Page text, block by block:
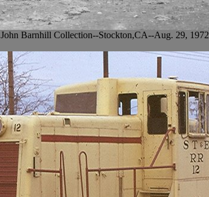
John Barnhill Collection--Stockton,CA--Aug. 29, 1972